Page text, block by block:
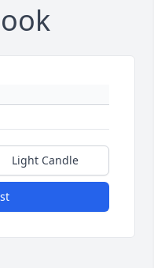
Light Candle